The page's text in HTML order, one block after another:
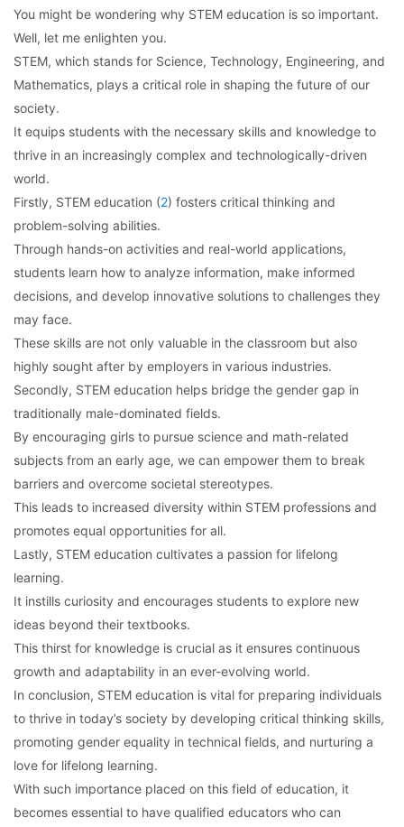
You might be wondering why STEM education is so important.
Well, let me enlighten you.
STEM, which stands for Science, Technology, Engineering, and
Mathematics, plays a critical role in shaping the future of our
society.
It equips students with the necessary skills and knowledge to
thrive in an increasingly complex and technologically-driven
world.
Firstly, STEM education (2) fosters critical thinking and
problem-solving abilities.
Through hands-on activities and real-world applications,
students learn how to analyze information, make informed
decisions, and develop innovative solutions to challenges they
may face.
These skills are not only valuable in the classroom but also
highly sought after by employers in various industries.
Secondly, STEM education helps bridge the gender gap in
traditionally male-dominated fields.
By encouraging girls to pursue science and math-related
subjects from an early age, we can empower them to break
barriers and overcome societal stereotypes.
This leads to increased diversity within STEM professions and
promotes equal opportunities for all.
Lastly, STEM education cultivates a passion for lifelong
learning.
It instills curiosity and encourages students to explore new
ideas beyond their textbooks.
This thirst for knowledge is crucial as it ensures continuous
growth and adaptability in an ever-evolving world.
In conclusion, STEM education is vital for preparing individuals
to thrive in today’s society by developing critical thinking skills,
promoting gender equality in technical fields, and nurturing a
love for lifelong learning.
With such importance placed on this field of education, it
becomes essential to have qualified educators who can